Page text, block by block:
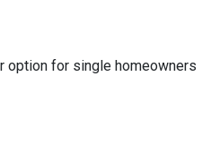
option for single homeowners